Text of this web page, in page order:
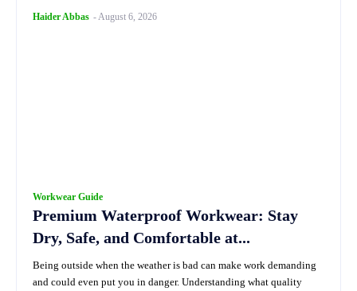
Haider Abbas -August 6, 2026
Workwear Guide
Premium Waterproof Workwear: Stay
Dry, Safe, and Comfortable at...
Being outside when the weather is bad can make work demanding
and could even put you in danger. Understanding what quality